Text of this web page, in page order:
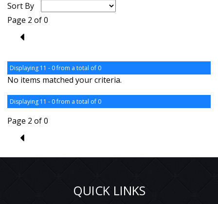
Sort By
Page 2 of 0
1
Displaying 11 - 0 from a total of 0
No items matched your criteria.
Displaying 11 - 0 from a total of 0
Page 2 of 0
1
QUICK LINKS